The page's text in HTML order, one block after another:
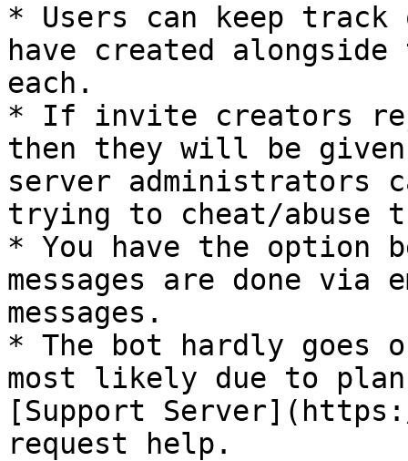
* Users can keep
have created
each.
* If invite creators
then they will be
server administrators
trying to cheat/abuse
* You have the option
messages are done via
messages.
* The bot hardly
most likely due to
[Support
request help.